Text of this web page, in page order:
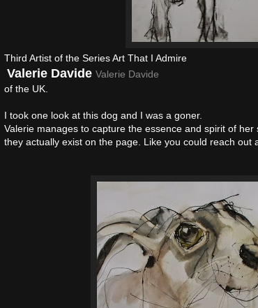
Third Artist of the Series Art That I Admire
Valerie Davide Valerie Davide
of the UK.
I took one look at this dog and I was a goner.
Valerie manages to capture the essence and spirit of
they actually exist on the page. Like you could reach out